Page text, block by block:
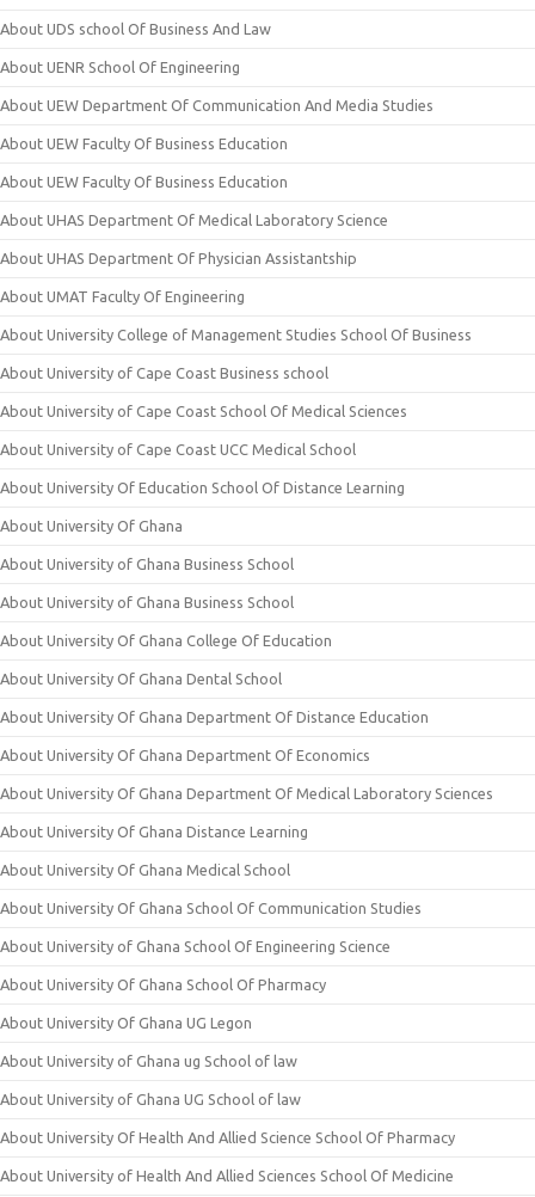
About UDS school Of Business And Law
About UENR School Of Engineering
About UEW Department Of Communication And Media Studies
About UEW Faculty Of Business Education
About UEW Faculty Of Business Education
About UHAS Department Of Medical Laboratory Science
About UHAS Department Of Physician Assistantship
About UMAT Faculty Of Engineering
About University College of Management Studies School Of Business
About University of Cape Coast Business school
About University of Cape Coast School Of Medical Sciences
About University of Cape Coast UCC Medical School
About University Of Education School Of Distance Learning
About University Of Ghana
About University of Ghana Business School
About University of Ghana Business School
About University Of Ghana College Of Education
About University Of Ghana Dental School
About University Of Ghana Department Of Distance Education
About University Of Ghana Department Of Economics
About University Of Ghana Department Of Medical Laboratory Sciences
About University Of Ghana Distance Learning
About University Of Ghana Medical School
About University Of Ghana School Of Communication Studies
About University of Ghana School Of Engineering Science
About University Of Ghana School Of Pharmacy
About University Of Ghana UG Legon
About University of Ghana ug School of law
About University of Ghana UG School of law
About University Of Health And Allied Science School Of Pharmacy
About University of Health And Allied Sciences School Of Medicine